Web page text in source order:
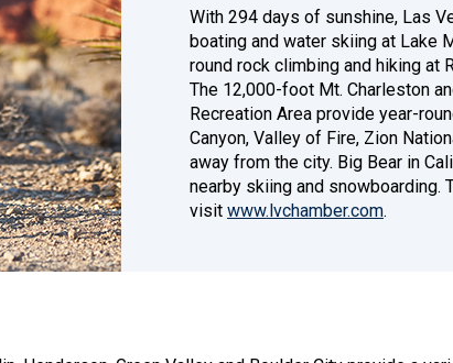
With 294 days of sunshine, Las
boating and water skiing at Lake
round rock climbing and hiking at
The 12,000-foot Mt. Charleston
Recreation Area provide year-
Canyon, Valley of Fire, Zion
away from the city. Big Bear in
nearby skiing and snowboarding.
visit www.lvchamber.com.